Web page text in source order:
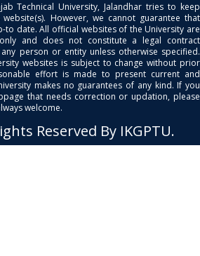
Technical University, Jalandhar tries to keep
However, we cannot guarantee that
to date. All official websites of the University are
and does not constitute a legal contract
person or entity unless otherwise specified.
websites is subject to change without prior
effort is made to present current and
makes no guarantees of any kind. If you
that needs correction or updation, please
welcome.
Reserved By IKGPTU.